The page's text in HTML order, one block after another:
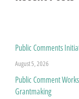
Public Comments
August 5, 2026
Public Comment
Grantmaking